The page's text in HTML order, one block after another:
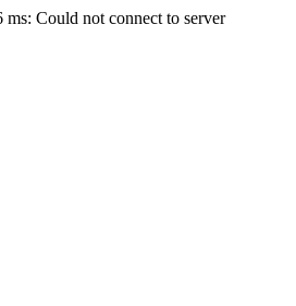
Could not connect to server